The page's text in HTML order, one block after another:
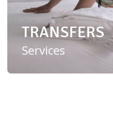
TRANSFERS
Services